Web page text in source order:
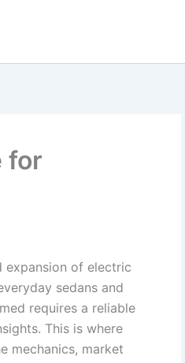
for
expansion of electric
sedans and
requires a reliable
This is where
mechanics, market